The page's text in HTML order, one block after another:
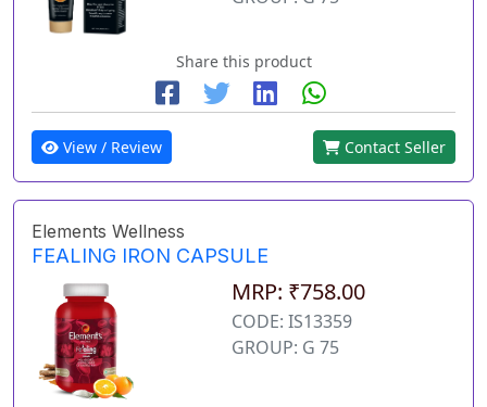
Share this product
View / Review Contact Seller
Elements Wellness
FEALING IRON CAPSULE
MRP: ₹758.00
CODE: IS13359
GROUP: G 75